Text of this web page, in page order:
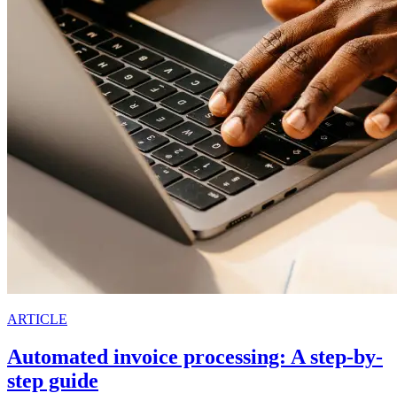
ARTICLE
Automated invoice processing: A step-by-
step guide